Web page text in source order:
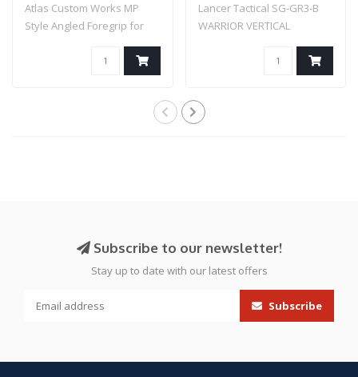
Atlas Custom Works MP
Style Angled Foregrip for
MOUNT (BLACK)
Lancer Tactical SG-GR3-B
WARRIOR VERTICAL
FOREGRIP W/ 20MM P..
Subscribe to our newsletter!
Stay up to date with our latest offers
Subscribe